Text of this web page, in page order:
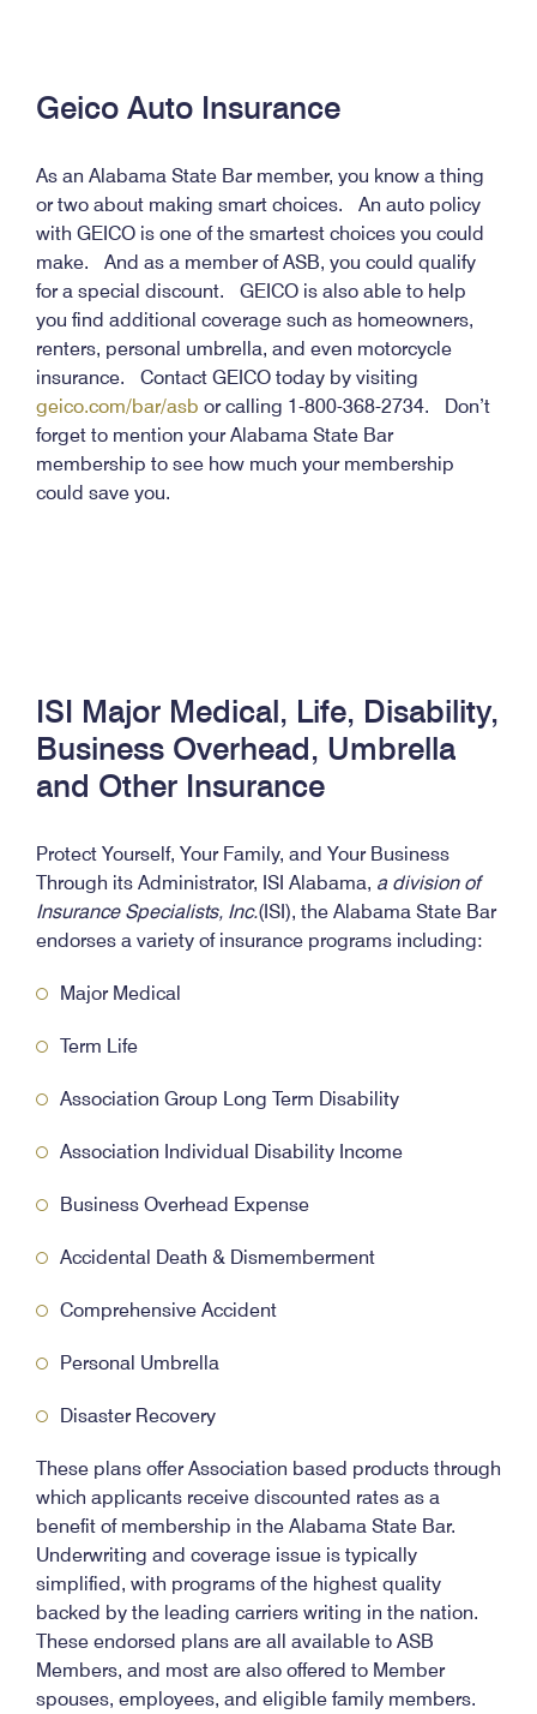
Geico Auto Insurance
As an Alabama State Bar member, you know a thing
or two about making smart choices. An auto policy
with GEICO is one of the smartest choices you could
make. And as a member of ASB, you could qualify
for a special discount. GEICO is also able to help
you find additional coverage such as homeowners,
renters, personal umbrella, and even motorcycle
insurance. Contact GEICO today by visiting
geico.com/bar/asb or calling 1-800-368-2734. Don’t
forget to mention your Alabama State Bar
membership to see how much your membership
could save you.
ISI Major Medical, Life, Disability,
Business Overhead, Umbrella
and Other Insurance
Protect Yourself, Your Family, and Your Business
Through its Administrator, ISI Alabama, a division of
Insurance Specialists, Inc.(ISI), the Alabama State Bar
endorses a variety of insurance programs including:
Major Medical
Term Life
Association Group Long Term Disability
Association Individual Disability Income
Business Overhead Expense
Accidental Death & Dismemberment
Comprehensive Accident
Personal Umbrella
Disaster Recovery
These plans offer Association based products through
which applicants receive discounted rates as a
benefit of membership in the Alabama State Bar.
Underwriting and coverage issue is typically
simplified, with programs of the highest quality
backed by the leading carriers writing in the nation.
These endorsed plans are all available to ASB
Members, and most are also offered to Member
spouses, employees, and eligible family members.